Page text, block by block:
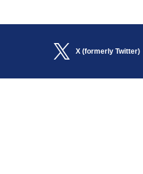
X (formerly Twitter)